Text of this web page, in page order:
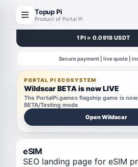
Topup Pi
Product of Portal Pi
1 PI = 0.0918 USDT
Secure payment | live quote |
PORTAL PI ECOSYSTEM
Wildscar BETA is now LIVE
The PortalPi.games flagship game is
BETA/Testing mode
Open Wildscar
eSIM
SEO landing page for eSIM